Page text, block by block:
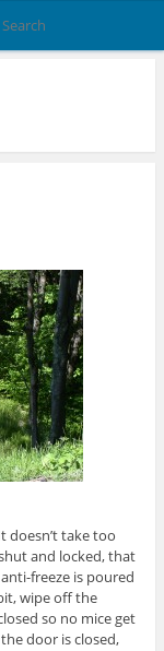
doesn’t take too
and locked, that
freeze is poured
wipe off the
so no mice get
door is closed,